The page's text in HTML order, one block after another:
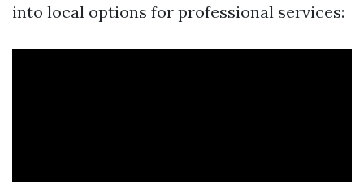
into local options for professional services: